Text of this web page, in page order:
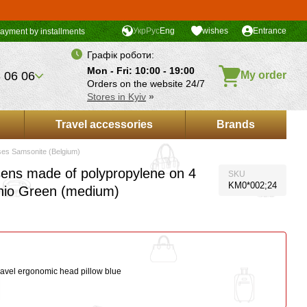
by installments УкрРусEng wishes Entrance
06 06
Графік роботи:
Mon - Fri: 10:00 - 19:00
Orders on the website 24/7
Stores in Kyiv »
My order
Travel accessories Brands
Samsonite (Belgium)
made of polypropylene on 4
Green (medium)
SKU
KM0*002;24
ergonomic head pillow blue